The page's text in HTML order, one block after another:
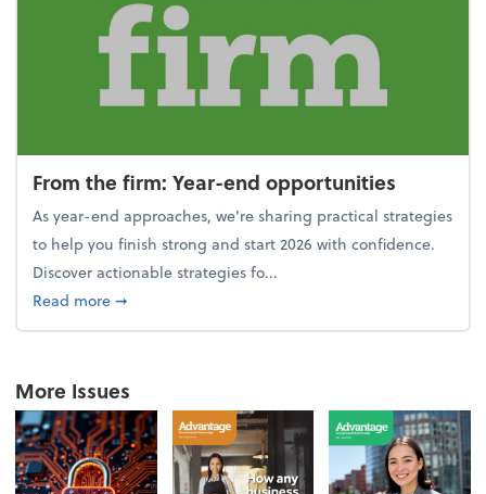
From the firm: Year-end opportunities
As year-end approaches, we're sharing practical strategies
to help you finish strong and start 2026 with confidence.
Discover actionable strategies fo...
Read moreabout From the firm: Year-end opportunities
➞
More Issues